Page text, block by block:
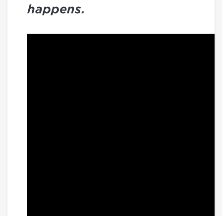
happens.